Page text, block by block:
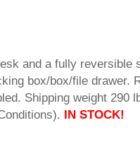
and a fully reversible
box/box/file drawer.
Shipping weight 290
IN STOCK!